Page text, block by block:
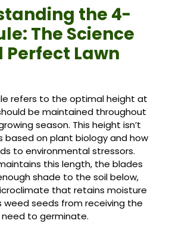
the 4-
The Science
Perfect Lawn
refers to the optimal height at
be maintained throughout
season. This height isn’t
based on plant biology and how
to environmental stressors.
this length, the blades
shade to the soil below,
that retains moisture
weed seeds from receiving the
to germinate.